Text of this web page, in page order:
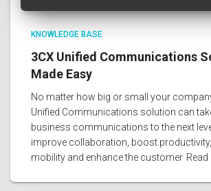
KNOWLEDGE BASE
3CX Unified Communications
Made Easy
No matter how big or small your
Unified Communications solution can
business communications to the next
improve collaboration, boost
mobility and enhance the customer Read